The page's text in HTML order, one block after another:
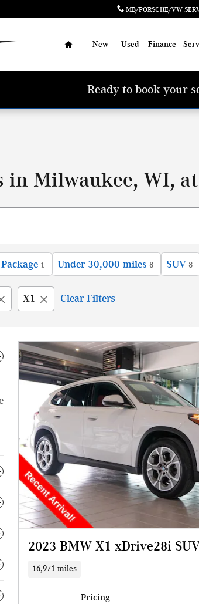
MB/PORSCHE/VW
New Used Finance
Ready to book your
in Milwaukee, WI,
1 Under 30,000 miles 8 SUV 8
X1 Clear Filters
2023 BMW X1 xDrive28i
16,971 miles
Pricing